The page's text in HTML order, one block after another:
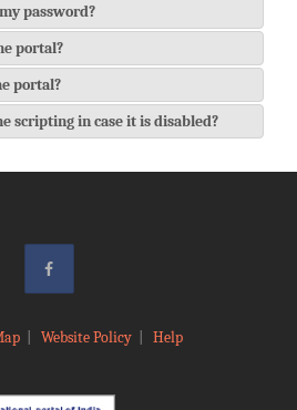
password?
portal?
portal?
scripting in case it is disabled?
| Website Policy| Help